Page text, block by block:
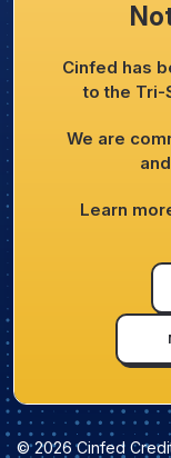
Cinfed has
to the Tri-
We are
Learn
© 2026 Cinfed